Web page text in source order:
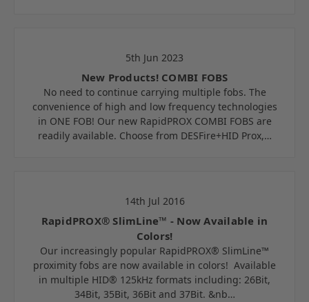
5th Jun 2023
New Products! COMBI FOBS
No need to continue carrying multiple fobs. The
convenience of high and low frequency technologies
in ONE FOB! Our new RapidPROX COMBI FOBS are
readily available. Choose from DESFire+HID Prox,…
14th Jul 2016
RapidPROX® SlimLine™ - Now Available in
Colors!
Our increasingly popular RapidPROX® SlimLine™
proximity fobs are now available in colors! Available
in multiple HID® 125kHz formats including: 26Bit,
34Bit, 35Bit, 36Bit and 37Bit. &nb…